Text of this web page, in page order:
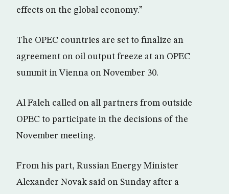
effects on the global economy.”
The OPEC countries are set to finalize an
agreement on oil output freeze at an OPEC
summit in Vienna on November 30.
Al Faleh called on all partners from outside
OPEC to participate in the decisions of the
November meeting.
From his part, Russian Energy Minister
Alexander Novak said on Sunday after a